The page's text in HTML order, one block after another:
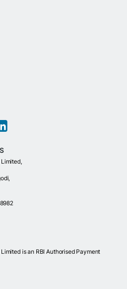
is an RBI Authorised Payment